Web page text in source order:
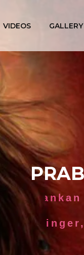
VIDEOS GALLERY